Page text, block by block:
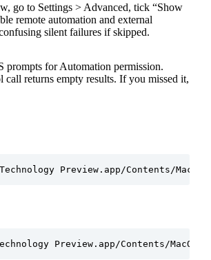
go to Settings > Advanced, tick “Show
remote automation and external
silent failures if skipped.
prompts for Automation permission.
returns empty results. If you missed it,
Preview.app/Contents/
Preview.app/Contents/MacOS/